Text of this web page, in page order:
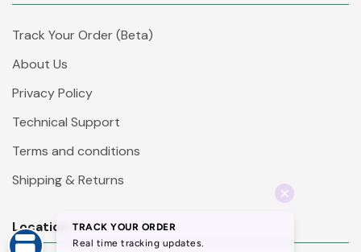
Track Your Order (Beta)
About Us
Privacy Policy
Technical Support
Terms and conditions
Shipping & Returns
Location